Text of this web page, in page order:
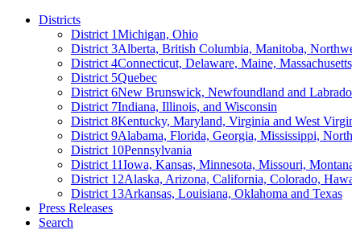
Districts
District 1Michigan, Ohio
District 3Alberta, British Columbia, Manitoba,
District 4Connecticut, Delaware, Maine,
District 5Quebec
District 6New Brunswick, Newfoundland and
District 7Indiana, Illinois, and Wisconsin
District 8Kentucky, Maryland, Virginia and West
District 9Alabama, Florida, Georgia, Mississippi,
District 10Pennsylvania
District 11Iowa, Kansas, Minnesota, Missouri,
District 12Alaska, Arizona, California, Colorado,
District 13Arkansas, Louisiana, Oklahoma and Texas
Press Releases
Search